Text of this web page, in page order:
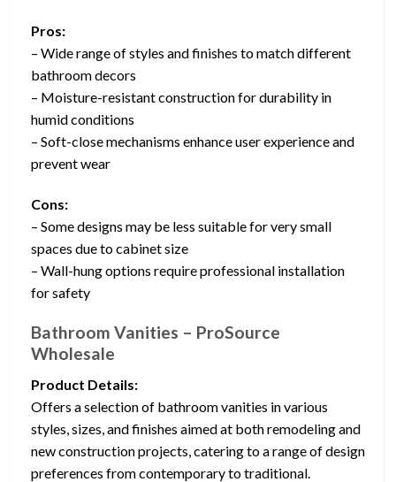
Pros:
– Wide range of styles and finishes to match different
bathroom decors
– Moisture-resistant construction for durability in
humid conditions
– Soft-close mechanisms enhance user experience and
prevent wear
Cons:
– Some designs may be less suitable for very small
spaces due to cabinet size
– Wall-hung options require professional installation
for safety
Bathroom Vanities – ProSource
Wholesale
Product Details:
Offers a selection of bathroom vanities in various
styles, sizes, and finishes aimed at both remodeling and
new construction projects, catering to a range of design
preferences from contemporary to traditional.